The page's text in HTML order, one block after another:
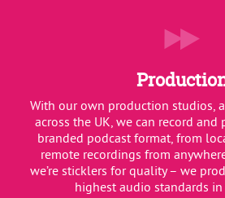
With our own production studios,
across the UK, we can record and
branded podcast format, from
remote recordings from
we’re sticklers for quality – we
highest audio standards in